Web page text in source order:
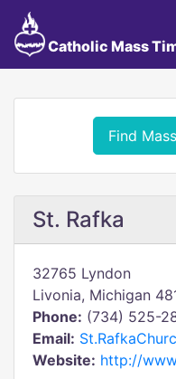
Catholic Mass
Find
St. Rafka
32765 Lyndon
Livonia, Michigan
Phone: (734) 525-
Email:
Website: http://